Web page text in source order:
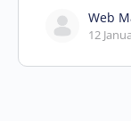
Web
12